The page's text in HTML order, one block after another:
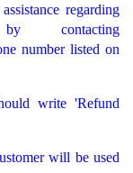
regarding
contacting
number listed on
write 'Refund
will be used